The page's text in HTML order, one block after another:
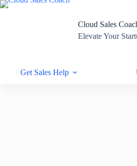
Skip
Cloud Sales
Elevate Your
Get Sales Help